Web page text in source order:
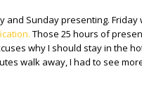
and Sunday presenting. Friday
Those 25 hours of
why I should stay in the
walk away, I had to see